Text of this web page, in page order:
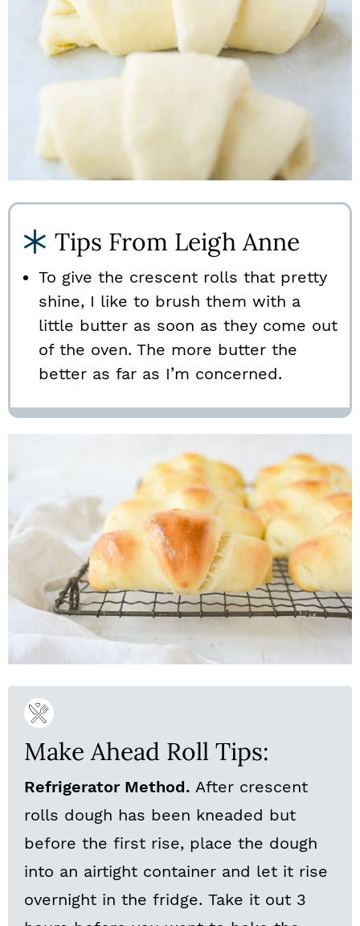
Tips From Leigh Anne
To give the crescent rolls that pretty
shine, I like to brush them with a
little butter as soon as they come out
of the oven. The more butter the
better as far as I’m concerned.
Make Ahead Roll Tips:
Refrigerator Method. After crescent
rolls dough has been kneaded but
before the first rise, place the dough
into an airtight container and let it rise
overnight in the fridge. Take it out 3